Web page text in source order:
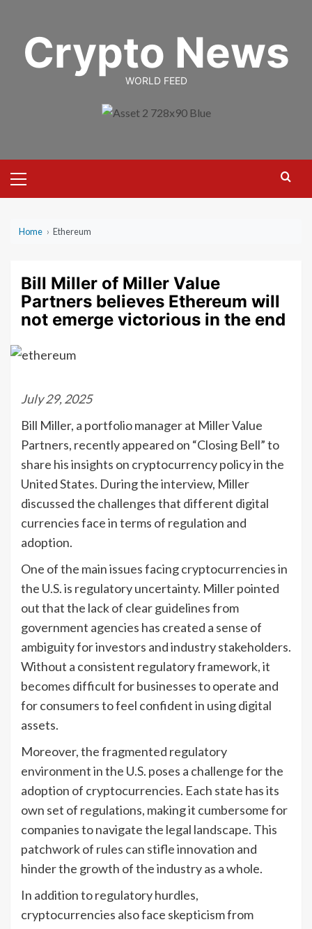
contentCrypto News
WORLD FEED
Menu
Home › Ethereum
Bill Miller of Miller Value
Partners believes Ethereum will
not emerge victorious in the end
July 29, 2025
Bill Miller, a portfolio manager at Miller Value
Partners, recently appeared on “Closing Bell” to
share his insights on cryptocurrency policy in the
United States. During the interview, Miller
discussed the challenges that different digital
currencies face in terms of regulation and
adoption.
One of the main issues facing cryptocurrencies in
the U.S. is regulatory uncertainty. Miller pointed
out that the lack of clear guidelines from
government agencies has created a sense of
ambiguity for investors and industry stakeholders.
Without a consistent regulatory framework, it
becomes difficult for businesses to operate and
for consumers to feel confident in using digital
assets.
Moreover, the fragmented regulatory
environment in the U.S. poses a challenge for the
adoption of cryptocurrencies. Each state has its
own set of regulations, making it cumbersome for
companies to navigate the legal landscape. This
patchwork of rules can stifle innovation and
hinder the growth of the industry as a whole.
In addition to regulatory hurdles,
cryptocurrencies also face skepticism from